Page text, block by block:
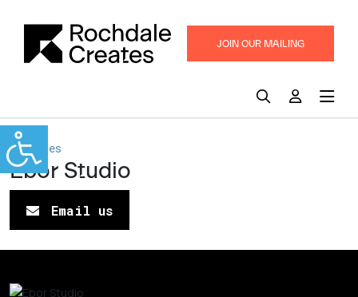
JOIN OUR MAILING
Pennines
Ebor Studio
Email us